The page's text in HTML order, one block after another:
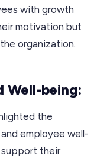
with growth
motivation but
organization.
Well-being:
the
employee well-
support their